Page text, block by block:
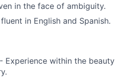
in the face of ambiguity.
in English and Spanish.
- Experience within the beauty